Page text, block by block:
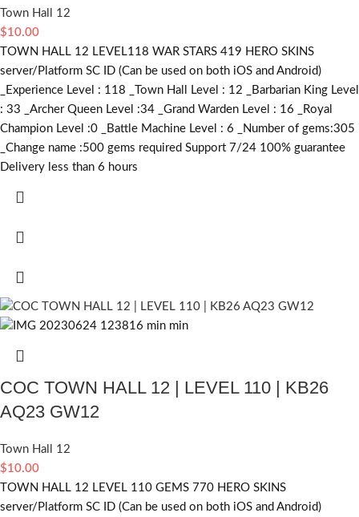
Town Hall 12
$10.00
TOWN HALL 12 LEVEL118 WAR STARS 419 HERO SKINS
server/Platform SC ID (Can be used on both iOS and Android)
_Experience Level : 118 _Town Hall Level : 12 _Barbarian King Level
: 33 _Archer Queen Level :34 _Grand Warden Level : 16 _Royal
Champion Level :0 _Battle Machine Level : 6 _Number of gems:305
_Change name :500 gems required Support 7/24 100% guarantee
Delivery less than 6 hours
COC TOWN HALL 12 | LEVEL 110 | KB26
AQ23 GW12
Town Hall 12
$10.00
TOWN HALL 12 LEVEL 110 GEMS 770 HERO SKINS
server/Platform SC ID (Can be used on both iOS and Android)